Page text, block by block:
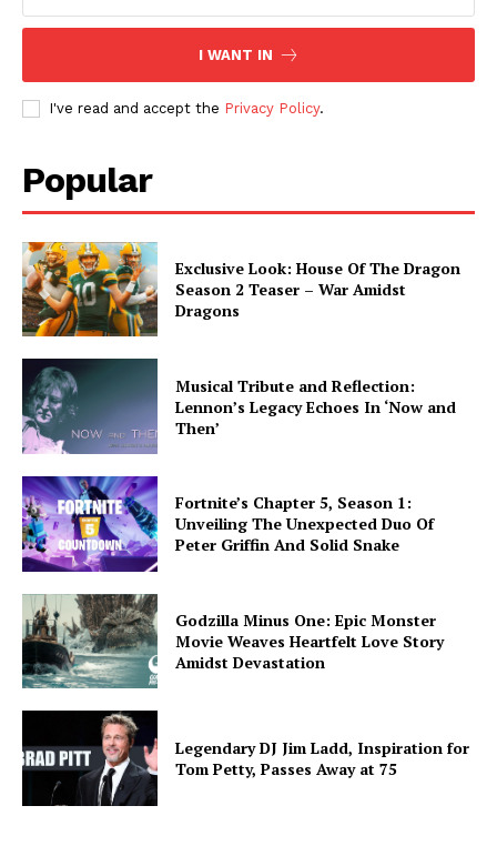
I WANT IN
I've read and accept the Privacy Policy.
Popular
Exclusive Look: House Of The Dragon
Season 2 Teaser – War Amidst
Dragons
Musical Tribute and Reflection:
Lennon’s Legacy Echoes In ‘Now and
Then’
Fortnite’s Chapter 5, Season 1:
Unveiling The Unexpected Duo Of
Peter Griffin And Solid Snake
Godzilla Minus One: Epic Monster
Movie Weaves Heartfelt Love Story
Amidst Devastation
Legendary DJ Jim Ladd, Inspiration for
Tom Petty, Passes Away at 75